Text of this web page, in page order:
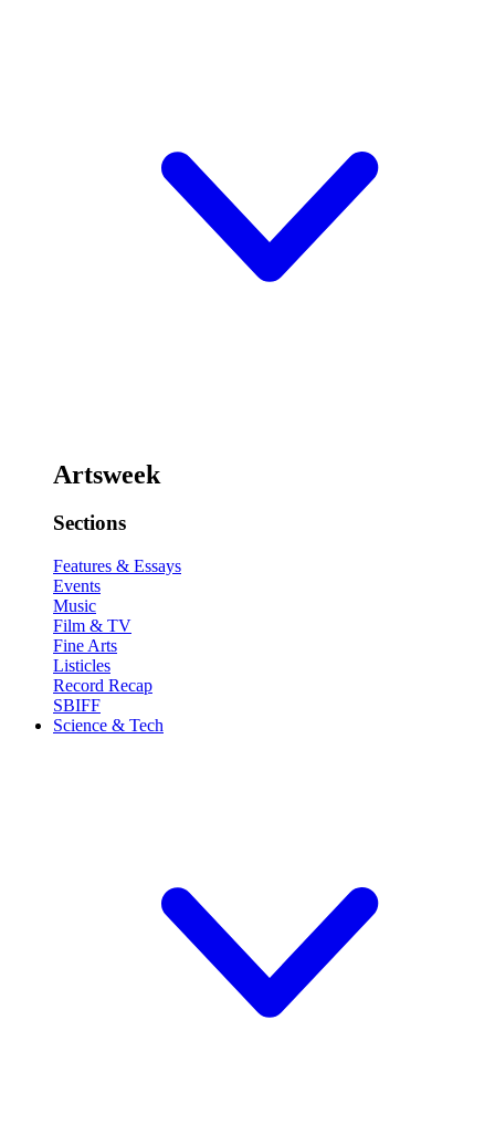
Artsweek
Sections
Features & Essays
Events
Music
Film & TV
Fine Arts
Listicles
Record Recap
SBIFF
Science & Tech